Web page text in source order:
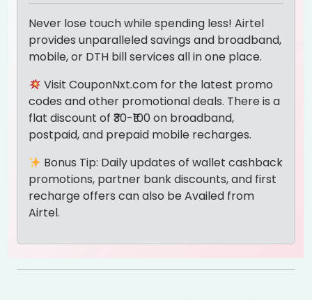
Never lose touch while spending less! Airtel
provides unparalleled savings and broadband,
mobile, or DTH bill services all in one place.
Visit CouponNxt.com for the latest promo
codes and other promotional deals. There is a
flat discount of ₹30-₹100 on broadband,
postpaid, and prepaid mobile recharges.
Bonus Tip: Daily updates of wallet cashback
promotions, partner bank discounts, and first
recharge offers can also be Availed from
Airtel.